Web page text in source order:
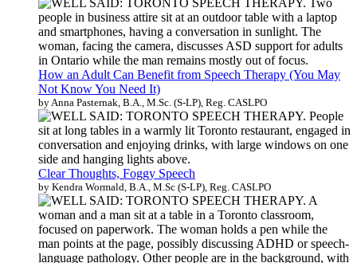
How an Adult Can Benefit from Speech Therapy (You May
Not Know You Need It)
by Anna Pasternak, B.A., M.Sc. (S-LP), Reg. CASLPO
Clear Thoughts, Foggy Speech
by Kendra Wormald, B.A., M.Sc (S-LP), Reg. CASLPO